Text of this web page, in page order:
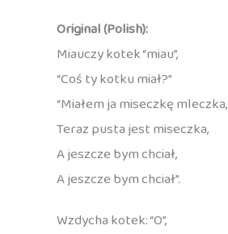
Original (Polish):
Miauczy kotek “miau”,
“Coś ty kotku miał?”
“Miałem ja miseczkę mleczka,
Teraz pusta jest miseczka,
A jeszcze bym chciał,
A jeszcze bym chciał”.
Wzdycha kotek: “O”,